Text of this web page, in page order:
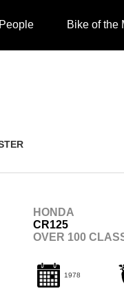
Bike of the
HONDA
CR125
OVER 100
1978